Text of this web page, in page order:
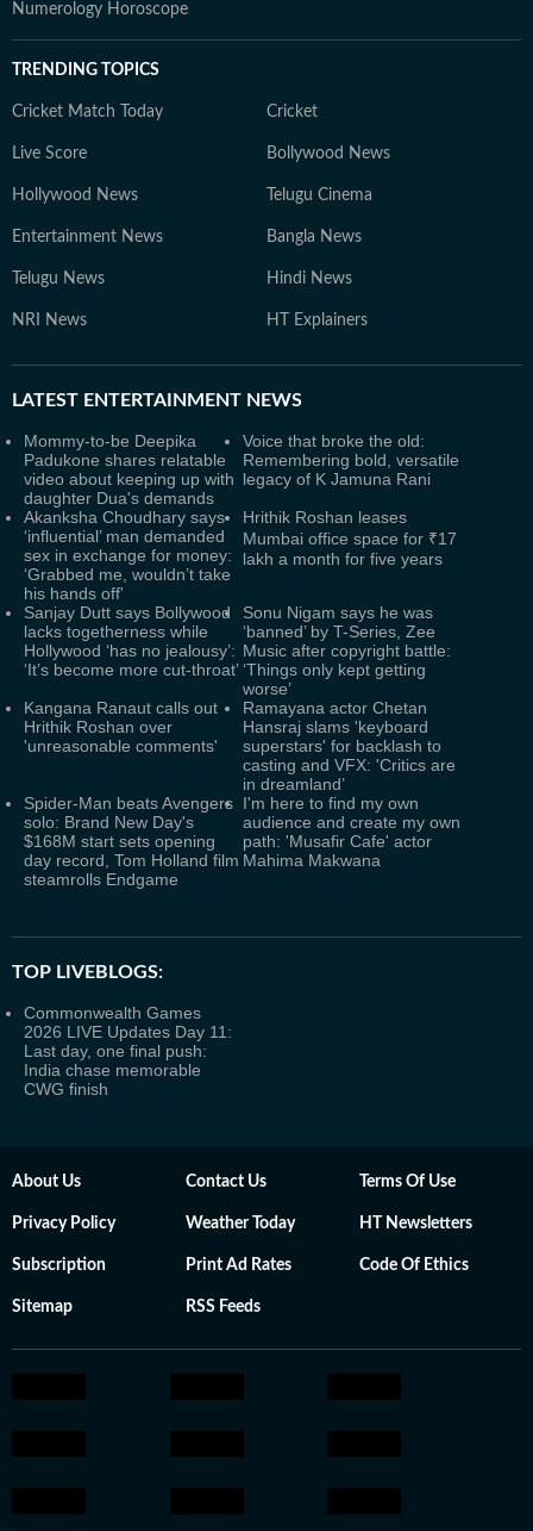
Numerology Horoscope
TRENDING TOPICS
Cricket Match Today Cricket
Live Score Bollywood News
Hollywood News Telugu Cinema
Entertainment News Bangla News
Telugu News Hindi News
NRI News HT Explainers
LATEST ENTERTAINMENT NEWS
Mommy-to-be Deepika
Padukone shares relatable
video about keeping up with
daughter Dua's demands
Voice that broke the old:
Remembering bold, versatile
legacy of K Jamuna Rani
Akanksha Choudhary says
‘influential’ man demanded
sex in exchange for money:
‘Grabbed me, wouldn’t take
his hands off'
Hrithik Roshan leases
Mumbai office space for ₹17
lakh a month for five years
Sanjay Dutt says Bollywood
lacks togetherness while
Hollywood ‘has no jealousy’:
‘It’s become more cut-throat’
Sonu Nigam says he was
‘banned’ by T-Series, Zee
Music after copyright battle:
‘Things only kept getting
worse’
Kangana Ranaut calls out
Hrithik Roshan over
'unreasonable comments'
Ramayana actor Chetan
Hansraj slams 'keyboard
superstars' for backlash to
casting and VFX: 'Critics are
in dreamland’
Spider-Man beats Avengers
solo: Brand New Day's
$168M start sets opening
day record, Tom Holland film
steamrolls Endgame
I'm here to find my own
audience and create my own
path: 'Musafir Cafe' actor
Mahima Makwana
TOP LIVEBLOGS:
Commonwealth Games
2026 LIVE Updates Day 11:
Last day, one final push:
India chase memorable
CWG finish
About Us Contact Us Terms Of Use
Privacy Policy Weather Today HT Newsletters
Subscription Print Ad Rates Code Of Ethics
Sitemap RSS Feeds